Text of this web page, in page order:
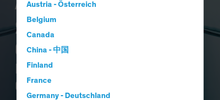
Austria - Österreich
Belgium
Canada
China - 中国
Finland
France
Germany - Deutschland
Active & Passive Equities
So Why Don't You
Own It?
Equity Investors Need
Conviction in Underweights